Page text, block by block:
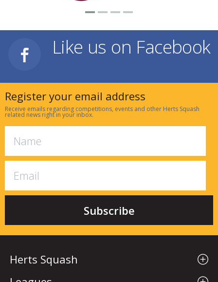
Like us on Facebook
Register your email address
Receive emails regarding competitions, events and other Herts Squash
related news right in your inbox.
Herts Squash